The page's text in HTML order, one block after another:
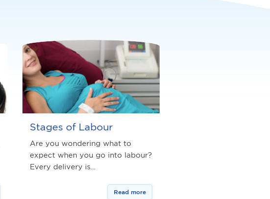
Stages of Labour
Are you wondering what to
expect when you go into labour?
Every delivery is…
Read more